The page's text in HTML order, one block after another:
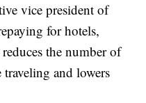
vice president of
for hotels,
the number of
and lowers